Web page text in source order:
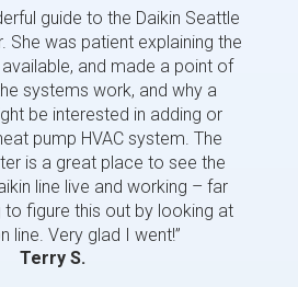
guide to the Daikin Seattle
She was patient explaining the
and made a point of
systems work, and why a
be interested in adding or
pump HVAC system. The
is a great place to see the
line live and working – far
to figure this out by looking at
line. Very glad I went!”
Terry S.